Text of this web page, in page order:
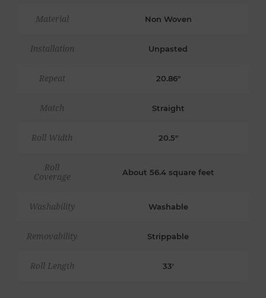
Material Non Woven
Installation Unpasted
Repeat 20.86"
Match Straight
Roll Width 20.5"
Roll
Coverage
About 56.4 square feet
Washability Washable
Removability Strippable
Roll Length 33'